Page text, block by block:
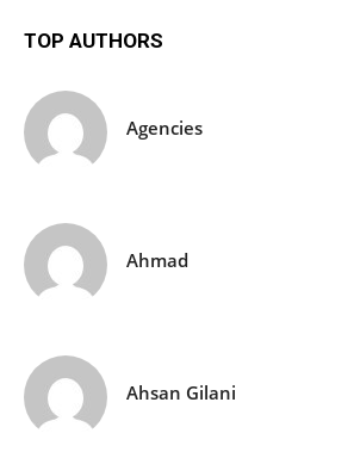
TOP AUTHORS
Agencies
Ahmad
Ahsan Gilani